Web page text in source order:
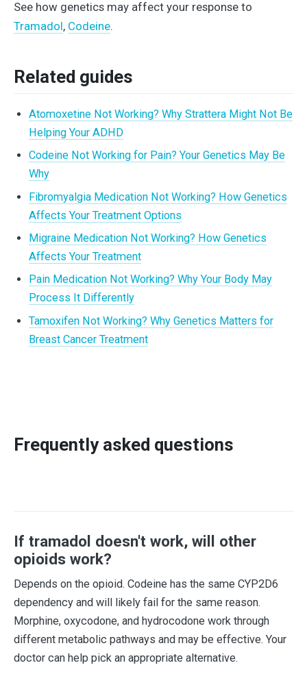
See how genetics may affect your response to
Tramadol, Codeine.
Related guides
Atomoxetine Not Working? Why Strattera Might Not Be
Helping Your ADHD
Codeine Not Working for Pain? Your Genetics May Be
Why
Fibromyalgia Medication Not Working? How Genetics
Affects Your Treatment Options
Migraine Medication Not Working? How Genetics
Affects Your Treatment
Pain Medication Not Working? Why Your Body May
Process It Differently
Tamoxifen Not Working? Why Genetics Matters for
Breast Cancer Treatment
Frequently asked questions
If tramadol doesn't work, will other
opioids work?
Depends on the opioid. Codeine has the same CYP2D6
dependency and will likely fail for the same reason.
Morphine, oxycodone, and hydrocodone work through
different metabolic pathways and may be effective. Your
doctor can help pick an appropriate alternative.